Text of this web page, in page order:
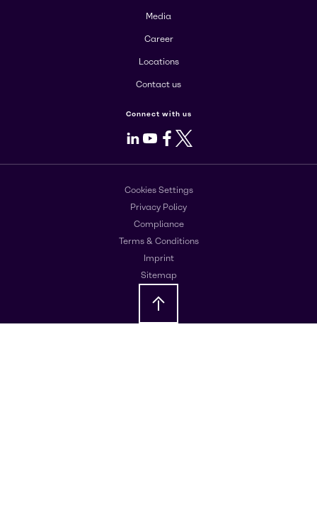
Media
Career
Locations
Contact us
Connect with us
LinkedIn
Youtube
Facebook
X
Cookies Settings
Privacy Policy
Compliance
Terms & Conditions
Imprint
Sitemap